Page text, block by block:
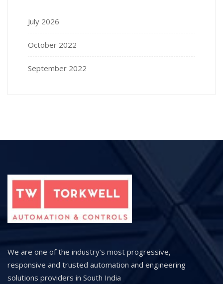
July 2026
October 2022
September 2022
We are one of the industry’s most progressive,
responsive and trusted automation and engineering
solutions providers in South India